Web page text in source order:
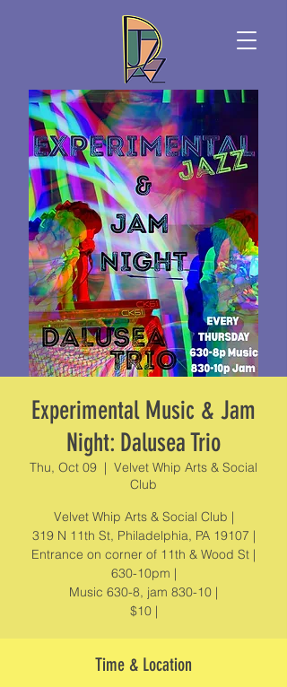
Experimental Music & Jam
Night: Dalusea Trio
Thu, Oct 09
  |
Velvet Whip Arts & Social
Club
Velvet Whip Arts & Social Club |
319 N 11th St, Philadelphia, PA 19107 |
Entrance on corner of 11th & Wood St |
630-10pm |
Music 630-8, jam 830-10 |
$10 |
Time & Location